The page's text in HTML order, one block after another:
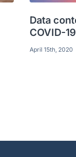
Data
COVID-
April 15th, 2020